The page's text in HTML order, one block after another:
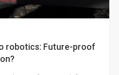
robotics: Future-proof